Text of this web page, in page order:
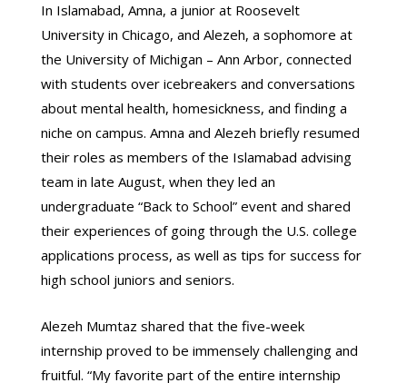
In Islamabad, Amna, a junior at Roosevelt
University in Chicago, and Alezeh, a sophomore at
the University of Michigan – Ann Arbor, connected
with students over icebreakers and conversations
about mental health, homesickness, and finding a
niche on campus. Amna and Alezeh briefly resumed
their roles as members of the Islamabad advising
team in late August, when they led an
undergraduate “Back to School” event and shared
their experiences of going through the U.S. college
applications process, as well as tips for success for
high school juniors and seniors.
Alezeh Mumtaz shared that the five-week
internship proved to be immensely challenging and
fruitful. “My favorite part of the entire internship